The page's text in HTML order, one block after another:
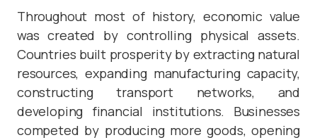
Throughout most of history, economic value
was created by controlling physical assets.
Countries built prosperity by extracting natural
resources, expanding manufacturing capacity,
constructing transport networks, and
developing financial institutions. Businesses
competed by producing more goods, opening